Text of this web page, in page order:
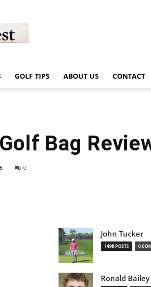
GOLF TIPS ABOUT US CONTACT
Bag
0
John Tucker
1498 POSTS 0
Ronald Bailey